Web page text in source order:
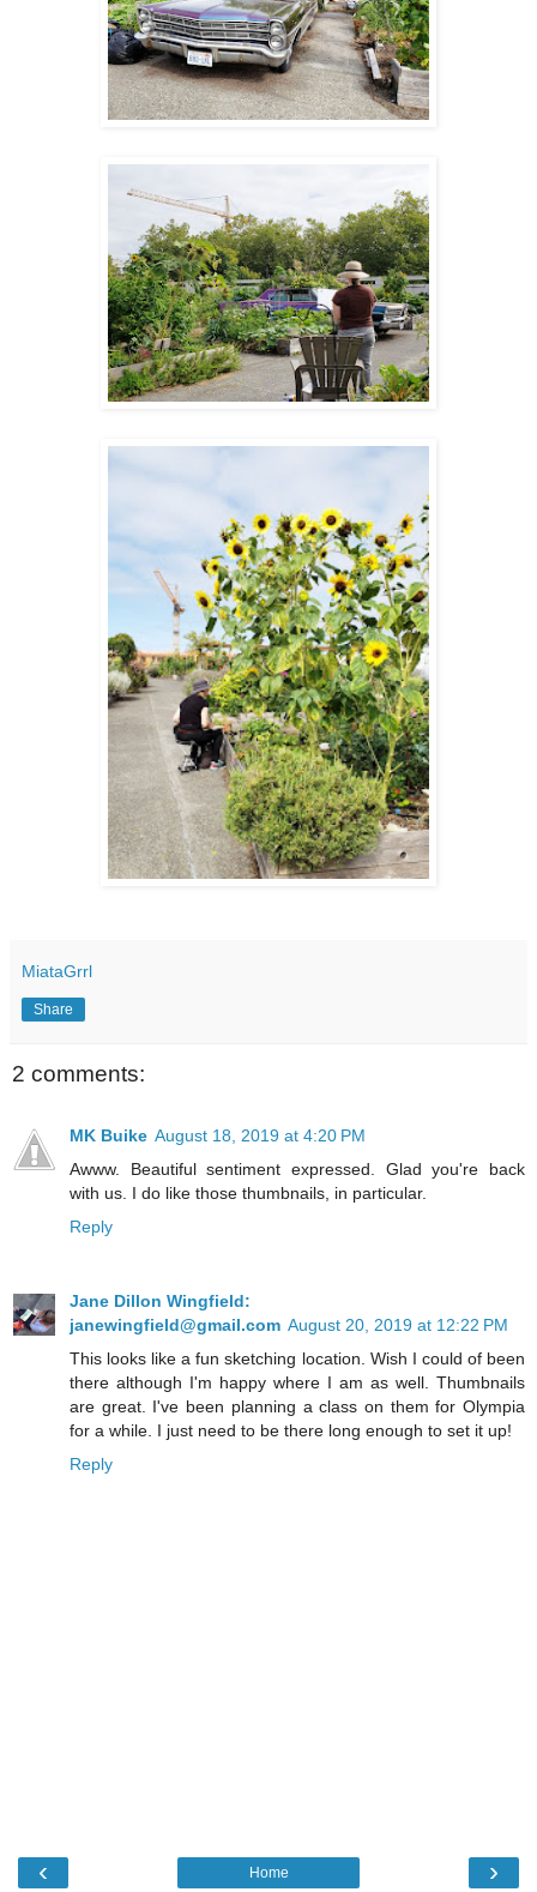
MiataGrrl
Share
2 comments:
MK Buike August 18, 2019 at 4:20 PM
Awww. Beautiful sentiment expressed. Glad you're back
with us. I do like those thumbnails, in particular.
Reply
Jane Dillon Wingfield:
janewingfield@gmail.com August 20, 2019 at 12:22 PM
This looks like a fun sketching location. Wish I could of been
there although I'm happy where I am as well. Thumbnails
are great. I've been planning a class on them for Olympia
for a while. I just need to be there long enough to set it up!
Reply
‹ ›
Home